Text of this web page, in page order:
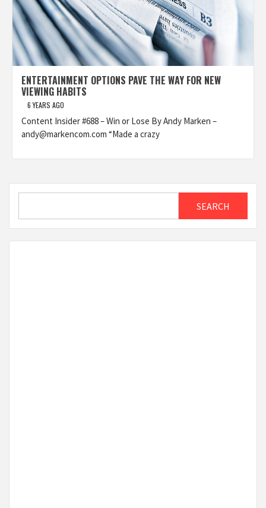
ENTERTAINMENT OPTIONS PAVE THE WAY FOR NEW
VIEWING HABITS
6 YEARS AGO
Content Insider #688 – Win or Lose By Andy Marken –
andy@markencom.com “Made a crazy
SEARCH